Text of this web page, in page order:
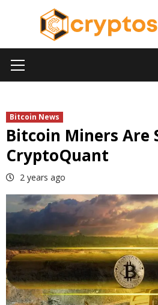
Menu
Bitcoin News
Bitcoin Miners Are
CryptoQuant
2 years ago